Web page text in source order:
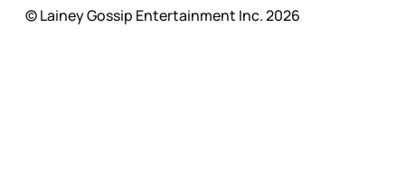
© Lainey Gossip Entertainment Inc. 2026